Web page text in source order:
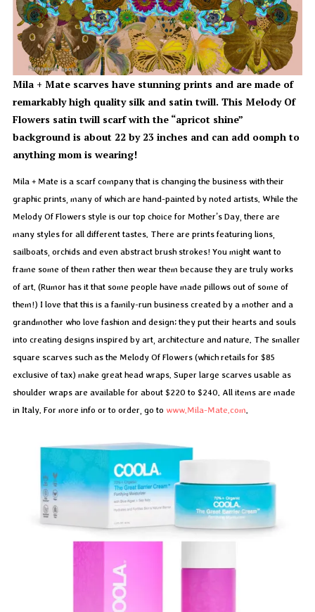
Mila + Mate scarves have stunning prints and are made of
remarkably high quality silk and satin twill. This Melody Of
Flowers satin twill scarf with the “apricot shine”
background is about 22 by 23 inches and can add oomph to
anything mom is wearing!
Mila + Mate is a scarf company that is changing the business with their
graphic prints, many of which are hand-painted by noted artists. While the
Melody Of Flowers style is our top choice for Mother’s Day, there are
many styles for all different tastes. There are prints featuring lions,
sailboats, orchids and even abstract brush strokes! You might want to
frame some of them rather then wear them because they are truly works
of art. (Rumor has it that some people have made pillows out of some of
them!) I love that this is a family-run business created by a mother and a
grandmother who love fashion and design; they put their hearts and souls
into creating designs inspired by art, architecture and nature. The smaller
square scarves such as the Melody Of Flowers (which retails for $85
exclusive of tax) make great head wraps. Super large scarves usable as
shoulder wraps are available for about $220 to $240. All items are made
in Italy. For more info or to order, go to www.Mila-Mate.com.